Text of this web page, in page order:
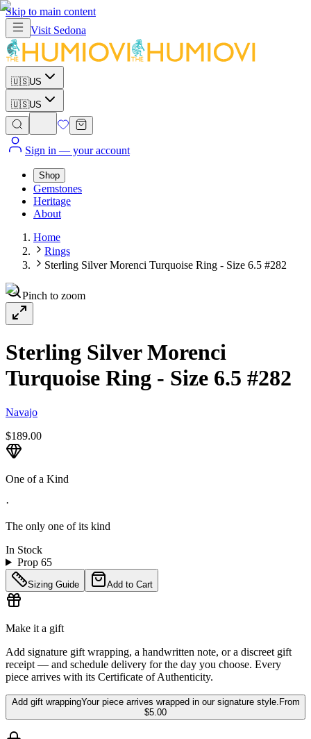
Skip to main content
Visit Sedona
🇺🇸US
🇺🇸US
Sign in — your account
Shop
Gemstones
Heritage
About
Home
Rings
Sterling Silver Morenci Turquoise Ring - Size 6.5 #282
Pinch to zoom
Sterling Silver Morenci
Turquoise Ring - Size 6.5 #282
Navajo
$189.00
One of a Kind
·
The only one of its kind
In Stock
Prop 65
Sizing Guide Add to Cart
Make it a gift
Add signature gift wrapping, a handwritten note, or a discreet gift
receipt — and schedule delivery for the day you choose. Every
piece arrives with its Certificate of Authenticity.
Add gift wrappingYour piece arrives wrapped in our signature style. From
$5.00